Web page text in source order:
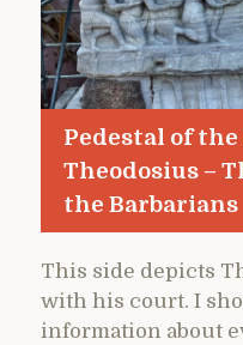
Pedestal of
Theodosius –
the Barbarians
This side depicts
with his court. I
information about